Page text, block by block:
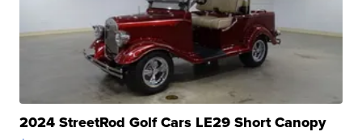
2024 StreetRod Golf Cars LE29 Short Canopy